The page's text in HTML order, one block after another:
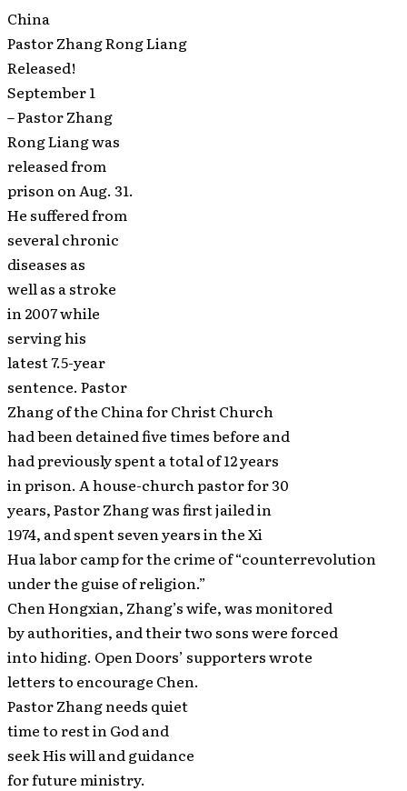
China
Pastor Zhang Rong Liang
Released!
September 1
– Pastor Zhang
Rong Liang was
released from
prison on Aug. 31.
He suffered from
several chronic
diseases as
well as a stroke
in 2007 while
serving his
latest 7.5-year
sentence. Pastor
Zhang of the China for Christ Church
had been detained five times before and
had previously spent a total of 12 years
in prison. A house-church pastor for 30
years, Pastor Zhang was first jailed in
1974, and spent seven years in the Xi
Hua labor camp for the crime of “counterrevolution
under the guise of religion.”
Chen Hongxian, Zhang’s wife, was monitored
by authorities, and their two sons were forced
into hiding. Open Doors’ supporters wrote
letters to encourage Chen.
Pastor Zhang needs quiet
time to rest in God and
seek His will and guidance
for future ministry.